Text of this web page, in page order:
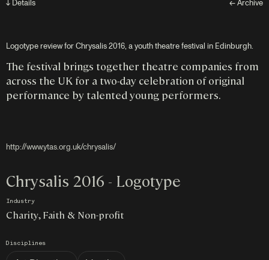
↓ Details ← Archive
Logotype review for Chrysalis 2016, a youth theatre festival in Edinburgh.
The festival brings together theatre companies from
across the UK for a two-day celebration of original
performance by talented young performers.
http://www.ytas.org.uk/chrysalis/
Chrysalis 2016 - Logotype
Industry
Charity, Faith & Non-profit
Disciplines